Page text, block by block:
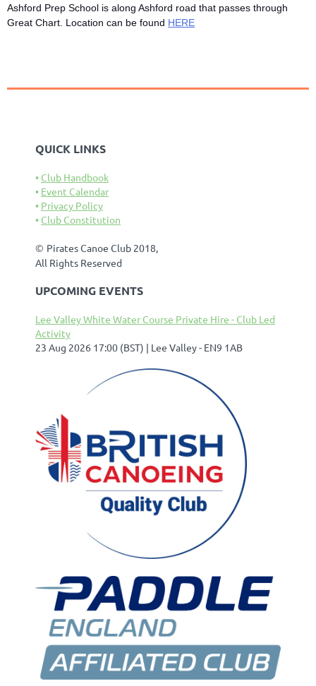
Ashford Prep School is along Ashford road that passes through
Great Chart. Location can be found HERE
QUICK LINKS
Club Handbook
Event Calendar
Privacy Policy
Club Constitution
© Pirates Canoe Club 2018,
All Rights Reserved
UPCOMING EVENTS
Lee Valley White Water Course Private Hire - Club Led
Activity
23 Aug 2026 17:00 (BST)
Lee Valley - EN9 1AB